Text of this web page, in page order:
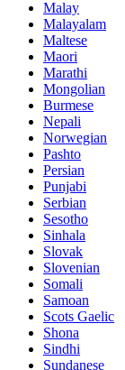
Malay
Malayalam
Maltese
Maori
Marathi
Mongolian
Burmese
Nepali
Norwegian
Pashto
Persian
Punjabi
Serbian
Sesotho
Sinhala
Slovak
Slovenian
Somali
Samoan
Scots Gaelic
Shona
Sindhi
Sundanese